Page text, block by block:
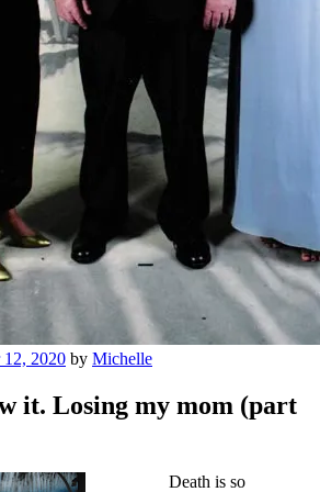
12, 2020 by Michelle
it. Losing my mom (part
Death is so